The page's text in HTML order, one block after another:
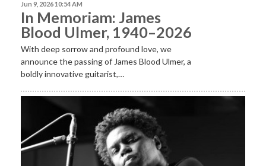
Jun 9, 2026 10:54 AM
In Memoriam: James
Blood Ulmer, 1940–2026
With deep sorrow and profound love, we
announce the passing of James Blood Ulmer, a
boldly innovative guitarist,…